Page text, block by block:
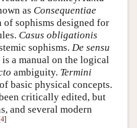
as Consequentiae
of sophisms designed for
Casus obligationis
sophisms. De sensu
is a manual on the logical
ambiguity. Termini
basic physical concepts.
critically edited, but
and several modern
4]